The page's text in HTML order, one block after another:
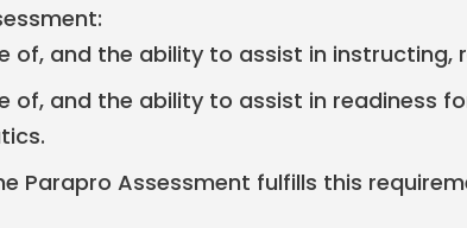
of, and the ability to assist in
of, and the ability to assist in readiness
Parapro Assessment fulfills this